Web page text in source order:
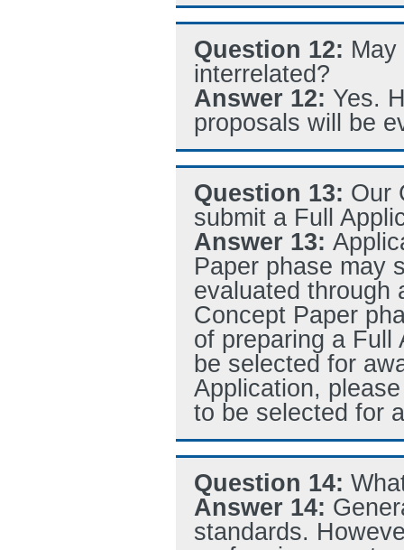
Question 12:
interrelated?
Answer 12: Yes.
proposals will be
Question 13: Our
submit a Full
Answer 13:
Paper phase may
evaluated through
Concept Paper
of preparing a Full
be selected for
Application,
to be selected for
Question 14:
Answer 14:
standards.